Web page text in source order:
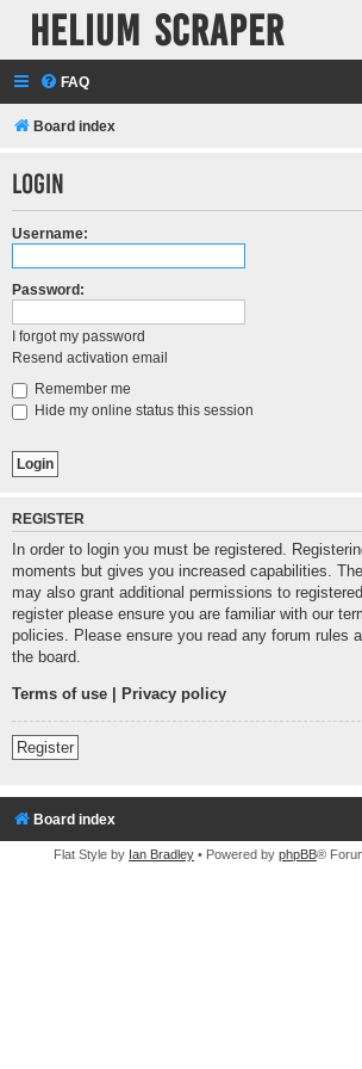
Helium Scraper
FAQ
Board index
Login
Username:
Password:
I forgot my password
Resend activation email
Remember me
Hide my online status this session
REGISTER
In order to login you must be registered.
moments but gives you increased capabilities.
may also grant additional permissions to
register please ensure you are familiar with our
policies. Please ensure you read any forum rules
the board.
Terms of use Privacy policy
Register
Board index
Flat Style by Ian Bradley • Powered by phpBB®